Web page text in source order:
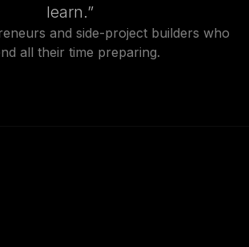
learn.”
and side-project builders who
all their time preparing.